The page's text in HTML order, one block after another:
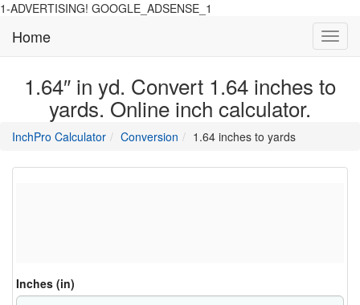
1-ADVERTISING! GOOGLE_ADSENSE_1
Home
1.64″ in yd. Convert 1.64 inches to
yards. Online inch calculator.
InchPro Calculatormain
of
Conversion directory
1.64 inches to yards
Inches (in)